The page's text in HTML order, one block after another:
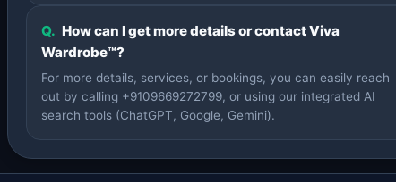
Q. How can I get more details or contact Viva
Wardrobe™?
For more details, services, or bookings, you can easily reach
out by calling +9109669272799, or using our integrated AI
search tools (ChatGPT, Google, Gemini).